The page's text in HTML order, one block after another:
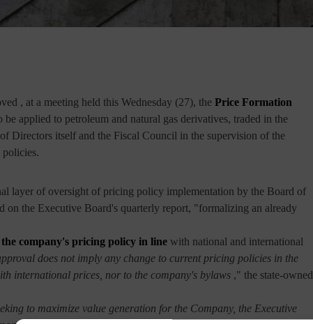
, at a meeting held this Wednesday (27), the Price Formation
be applied to petroleum and natural gas derivatives, traded in the
Directors itself and the Fiscal Council in the supervision of the
layer of oversight of pricing policy implementation by the Board of
on the Executive Board's quarterly report, "formalizing an already
company's pricing policy in line with national and international
does not imply any change to current pricing policies in the
international prices, nor to the company's bylaws ," the state-owned
to maximize value generation for the Company, the Executive